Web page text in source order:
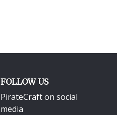
FOLLOW US
PirateCraft on social
media